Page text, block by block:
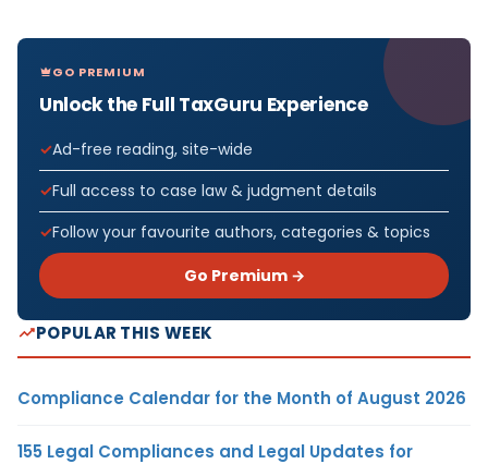
GO PREMIUM
Unlock the Full TaxGuru Experience
Ad-free reading, site-wide
Full access to case law & judgment details
Follow your favourite authors, categories & topics
Go Premium →
POPULAR THIS WEEK
Compliance Calendar for the Month of August 2026
155 Legal Compliances and Legal Updates for